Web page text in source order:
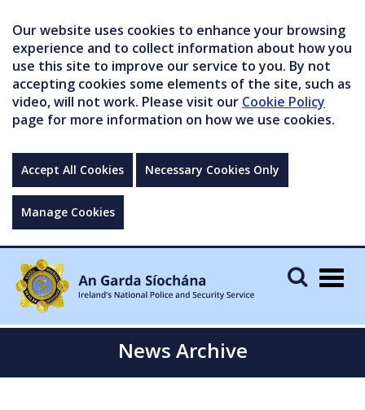
Our website uses cookies to enhance your browsing
experience and to collect information about how you
use this site to improve our service to you. By not
accepting cookies some elements of the site, such as
video, will not work. Please visit our Cookie Policy
page for more information on how we use cookies.
Accept All Cookies Necessary Cookies Only
Manage Cookies
News Archive